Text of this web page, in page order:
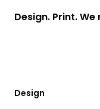
Design. Print.
Design